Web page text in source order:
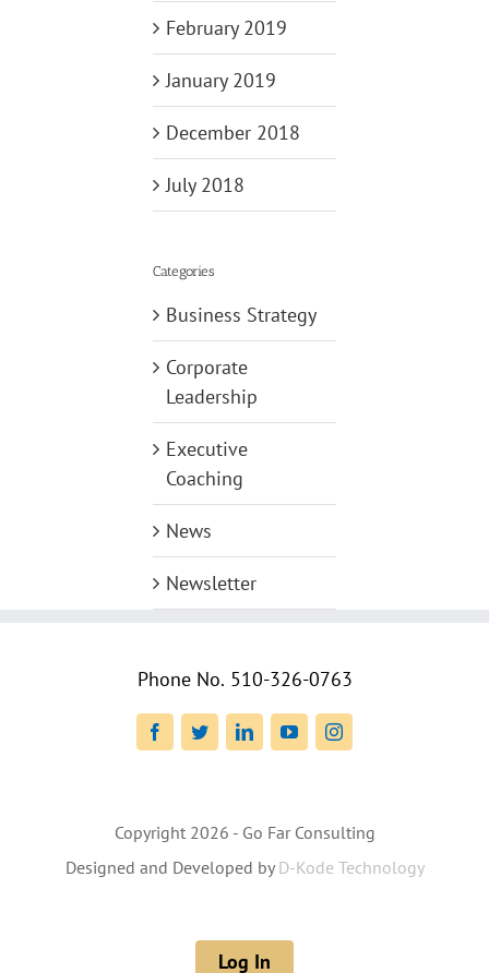
February 2019
January 2019
December 2018
July 2018
Categories
Business Strategy
Corporate
Leadership
Executive
Coaching
News
Newsletter
Phone No. 510-326-0763
FacebookTwitterLinkedInYouTubeInstagram
Copyright 2026 - Go Far Consulting
Designed and Developed by D-Kode Technology
Log In